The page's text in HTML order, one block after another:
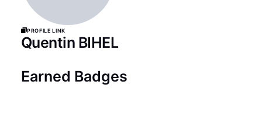
Profile Link
Quentin BIHEL
Earned Badges